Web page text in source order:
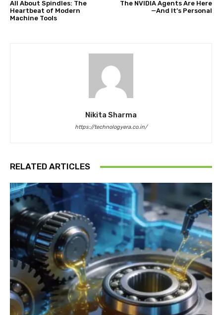
All About Spindles: The
Heartbeat of Modern
Machine Tools
The NVIDIA Agents Are Here
—And It’s Personal
Nikita Sharma
https://technologyera.co.in/
RELATED ARTICLES